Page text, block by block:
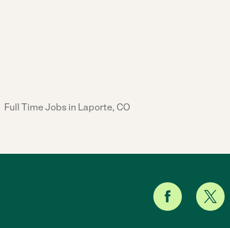
Full Time Jobs in Laporte, CO